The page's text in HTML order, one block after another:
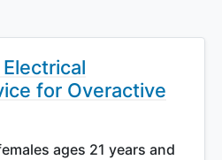
for Overactive
ages 21 years and